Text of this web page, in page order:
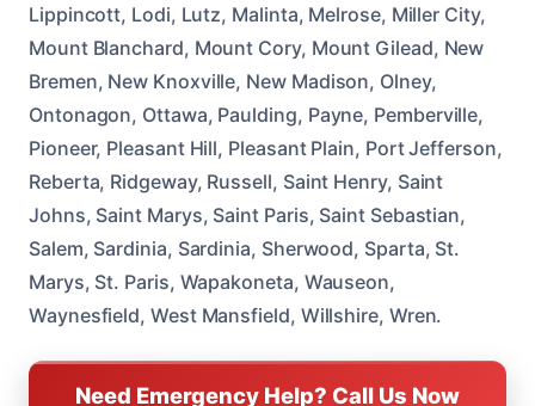
Lippincott, Lodi, Lutz, Malinta, Melrose, Miller City,
Mount Blanchard, Mount Cory, Mount Gilead, New
Bremen, New Knoxville, New Madison, Olney,
Ontonagon, Ottawa, Paulding, Payne, Pemberville,
Pioneer, Pleasant Hill, Pleasant Plain, Port Jefferson,
Reberta, Ridgeway, Russell, Saint Henry, Saint
Johns, Saint Marys, Saint Paris, Saint Sebastian,
Salem, Sardinia, Sardinia, Sherwood, Sparta, St.
Marys, St. Paris, Wapakoneta, Wauseon,
Waynesfield, West Mansfield, Willshire, Wren.
Need Emergency Help? Call Us Now